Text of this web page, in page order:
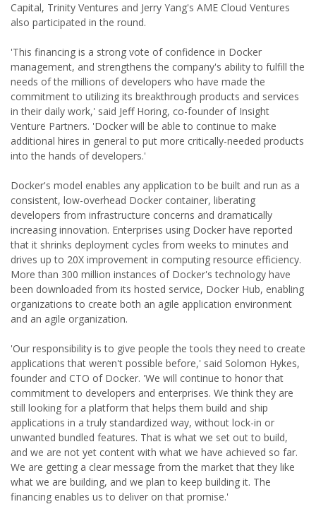
Capital, Trinity Ventures and Jerry Yang's AME Cloud Ventures
also participated in the round.
'This financing is a strong vote of confidence in Docker
management, and strengthens the company's ability to fulfill the
needs of the millions of developers who have made the
commitment to utilizing its breakthrough products and services
in their daily work,' said Jeff Horing, co-founder of Insight
Venture Partners. 'Docker will be able to continue to make
additional hires in general to put more critically-needed products
into the hands of developers.'
Docker's model enables any application to be built and run as a
consistent, low-overhead Docker container, liberating
developers from infrastructure concerns and dramatically
increasing innovation. Enterprises using Docker have reported
that it shrinks deployment cycles from weeks to minutes and
drives up to 20X improvement in computing resource efficiency.
More than 300 million instances of Docker's technology have
been downloaded from its hosted service, Docker Hub, enabling
organizations to create both an agile application environment
and an agile organization.
'Our responsibility is to give people the tools they need to create
applications that weren't possible before,' said Solomon Hykes,
founder and CTO of Docker. 'We will continue to honor that
commitment to developers and enterprises. We think they are
still looking for a platform that helps them build and ship
applications in a truly standardized way, without lock-in or
unwanted bundled features. That is what we set out to build,
and we are not yet content with what we have achieved so far.
We are getting a clear message from the market that they like
what we are building, and we plan to keep building it. The
financing enables us to deliver on that promise.'